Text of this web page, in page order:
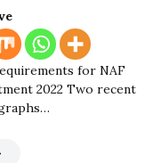
for NAF
2022 Two recent